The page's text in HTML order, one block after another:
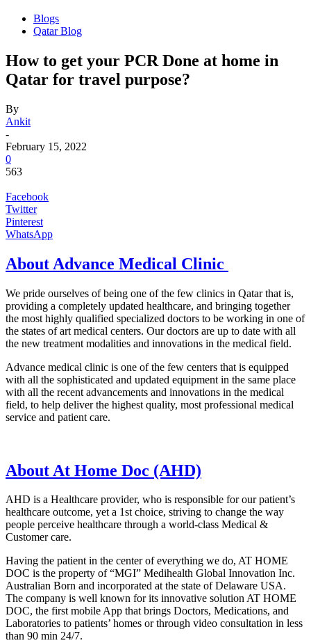
Blogs
Qatar Blog
How to get your PCR Done at home in
Qatar for travel purpose?
By
Ankit
-
February 15, 2022
0
563
Facebook
Twitter
Pinterest
WhatsApp
About Advance Medical Clinic
We pride ourselves of being one of the few clinics in Qatar that is,
providing a completely updated healthcare, and bringing together
the most highly qualified specialized doctors to be working in one of
the states of art medical centers. Our doctors are up to date with all
the new treatment modalities and innovations in the medical field.
Advance medical clinic is one of the few centers that is equipped
with all the sophisticated and updated equipment in the same place
with all the recent advancements and innovations in the medical
field, to help deliver the highest quality, most professional medical
service and patient care.
About At Home Doc (AHD)
AHD is a Healthcare provider, who is responsible for our patient’s
healthcare outcome, yet a 1st choice, striving to change the way
people perceive healthcare through a world-class Medical &
Customer care.
Having the patient in the center of everything we do, AT HOME
DOC is the property of “MGI” Medihealth Global Innovation Inc.
Australian Born and incorporated at the state of Delaware USA.
The company is well known for its innovative solution AT HOME
DOC, the first mobile App that brings Doctors, Medications, and
Laboratories to patients’ homes or through video consultation in less
than 90 min 24/7.